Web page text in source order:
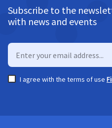
Subscribe to the
with news and events
I agree with the terms of use